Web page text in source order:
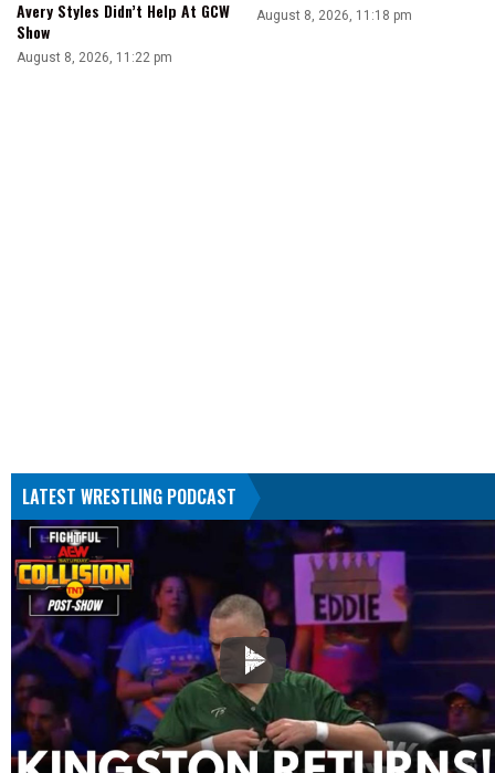
Avery Styles Didn’t Help At GCW
Show
August 8, 2026, 11:22 pm
August 8, 2026, 11:18 pm
LATEST WRESTLING PODCAST